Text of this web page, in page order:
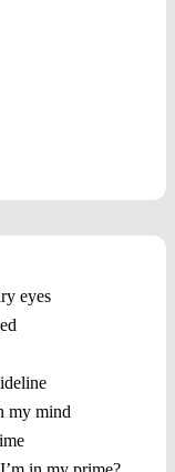
eyes
my mind